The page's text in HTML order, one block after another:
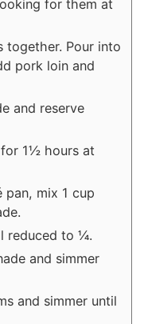
for them at
together. Pour into
pork loin and
and reserve
1½ hours at
pan, mix 1 cup
reduced to ¼.
and simmer
and simmer until